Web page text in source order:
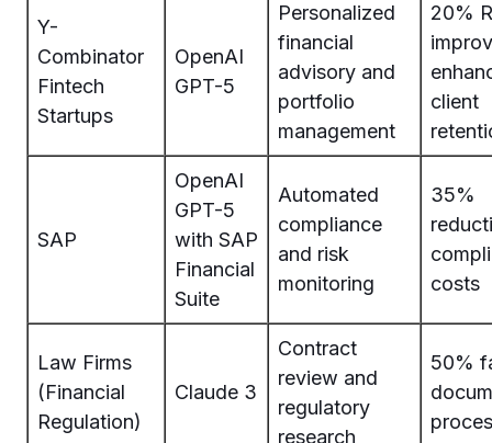
Y-
Combinator
Fintech
Startups
OpenAI
GPT-5
Personalized
financial
advisory and
portfolio
management
20%
client
SAP
OpenAI
GPT-5
with SAP
Financial
Suite
Automated
compliance
and risk
monitoring
35%
costs
Law Firms
(Financial
Regulation)
Claude 3
Contract
review and
regulatory
research
50%